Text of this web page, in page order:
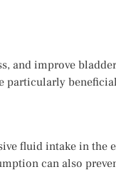
and improve
particularly
fluid intake in the
can also